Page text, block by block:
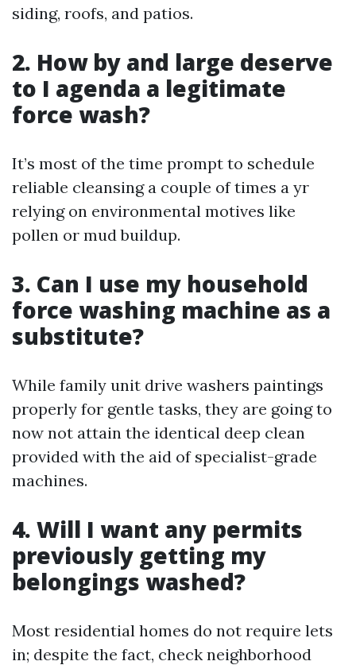
siding, roofs, and patios.
2. How by and large deserve
to I agenda a legitimate
force wash?
It’s most of the time prompt to schedule
reliable cleansing a couple of times a yr
relying on environmental motives like
pollen or mud buildup.
3. Can I use my household
force washing machine as a
substitute?
While family unit drive washers paintings
properly for gentle tasks, they are going to
now not attain the identical deep clean
provided with the aid of specialist-grade
machines.
4. Will I want any permits
previously getting my
belongings washed?
Most residential homes do not require lets
in; despite the fact, check neighborhood